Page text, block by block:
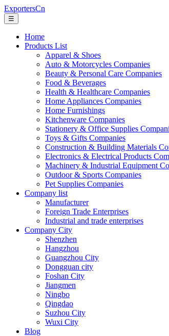
ExportersCn
☰
Home
Products List
Apparel & Shoes
Auto & Motorcycles Companies
Beauty & Personal Care Companies
Food & Beverages
Health & Healthcare Companies
Home Appliances Companies
Home Furnishings
Kitchenware Companies
Stationery & Office Supplies
Toys & Gifts Companies
Construction & Building Materials
Electronics & Electrical Products
Machinery & Industrial Equipment
Outdoor & Sports Companies
Pet Supplies Companies
Company list
Manufacturer
Foreign Trade Enterprises
Industrial and trade enterprises
Company City
Shenzhen
Hangzhou
Guangzhou City
Dongguan city
Foshan City
Jiangmen
Ningbo
Qingdao
Suzhou City
Wuxi City
Blog